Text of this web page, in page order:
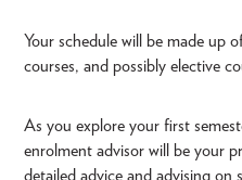
Your schedule will be made up
courses, and possibly elective
As you explore your first
enrolment advisor will be your
detailed advice and advising on